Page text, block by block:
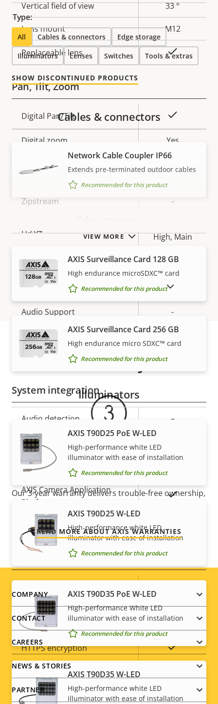
Vertical field of view 33 °
Lens mount M12
Replaceable lens Yes
Pan, Tilt, Zoom
Property
description
Property
value
Digital Pan/Tilt
Digital zoom Yes
Compression
Property
Zipstream –
H.264
High, Main
H.265 –
Audio
Property
value
Audio Support -
Two-way audio –
Built-in microphone
System integration
Property
description
Property
value
Audio detection –
Active tampering
Alarm inputs/outputs
AXIS Camera Application
Platform
Yes
Digital I/O
description
value
Security
Property
description
Property
value
HTTPS encryption Yes
Signed OS –
Type:
All Cables & connectors Edge storage
Illuminators Lenses Switches Tools & extras
SHOW DISCONTINUED PRODUCTS
VIEW MORE
Cables & connectors
Network Cable Coupler IP66
Extends pre-terminated outdoor cables
Recommended for this product
AXIS Surveillance Card 128 GB
High endurance microSDXC™ card
Recommended for this product
AXIS Surveillance Card 256 GB
High endurance micro SDXC™ card
Recommended for this product
Illuminators
AXIS T90D25 PoE W-LED
High-performance white LED
illuminator with ease of installation
Recommended for this product
AXIS T90D25 W-LED
High-performance white LED
illuminator with ease of installation
Recommended for this product
AXIS T90D35 PoE W-LED
High-performance White LED
illuminator with ease of installation
Recommended for this product
AXIS T90D35 W-LED
High-performance white LED
illuminator with ease of installation
SHOW DISCONTINUED PRODUCTS
Warranty
For peace of mind
Our 3-year warranty delivers trouble-free ownership,
READ MORE ABOUT AXIS WARRANTIES
Footer
menu
COMPANY
CONTACT
CAREERS
NEWS & STORIES
PARTNER